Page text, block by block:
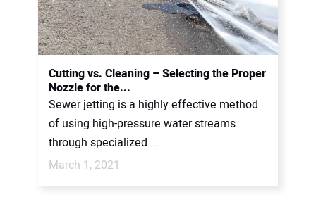
Cutting vs. Cleaning – Selecting the Proper
Nozzle for the...
Sewer jetting is a highly effective method
of using high-pressure water streams
through specialized ...
March 1, 2021